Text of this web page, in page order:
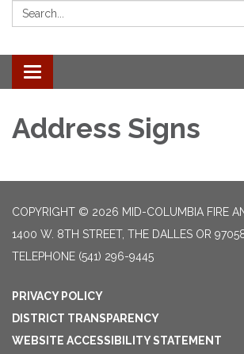
Search:
Toggle
navigation
Address Signs
COPYRIGHT © 2026 MID-COLUMBIA FIRE
1400 W. 8TH STREET, THE DALLES OR
TELEPHONE (541) 296-9445
PRIVACY POLICY
DISTRICT TRANSPARENCY
WEBSITE ACCESSIBILITY STATEMENT